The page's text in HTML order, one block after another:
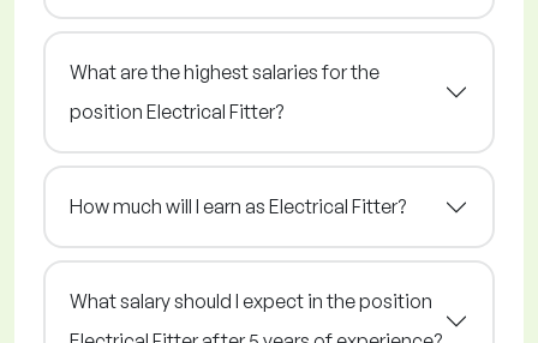
What are the highest salaries for the
position Electrical Fitter?
How much will I earn as Electrical Fitter?
What salary should I expect in the position